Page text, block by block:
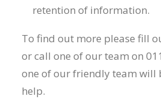
retention of information.
To find out more please fill
or call one of our team on
one of our friendly team will
help.